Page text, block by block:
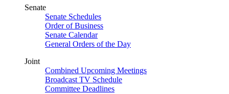
Senate
Senate Schedules
Order of Business
Senate Calendar
General Orders of the Day
Joint
Combined Upcoming Meetings
Broadcast TV Schedule
Committee Deadlines